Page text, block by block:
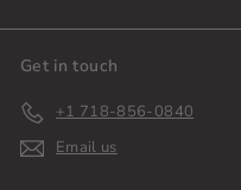
Get in touch
+1 718-856-0840
Email us